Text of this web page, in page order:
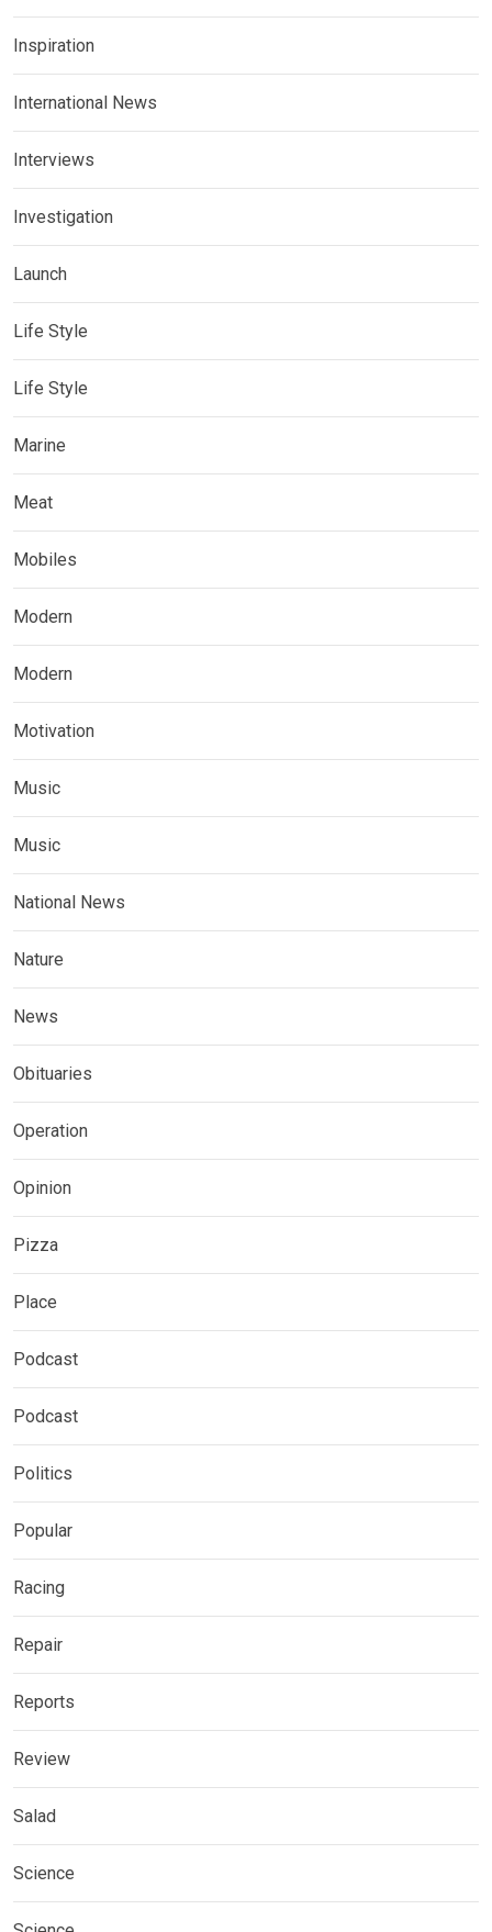
Inspiration
International News
Interviews
Investigation
Launch
Life Style
Life Style
Marine
Meat
Mobiles
Modern
Modern
Motivation
Music
Music
National News
Nature
News
Obituaries
Operation
Opinion
Pizza
Place
Podcast
Podcast
Politics
Popular
Racing
Repair
Reports
Review
Salad
Science